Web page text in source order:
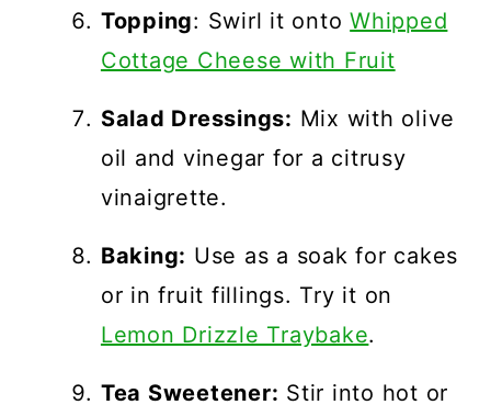
Topping: Swirl it ontoWhipped
Cottage Cheese with Fruit
Salad Dressings: Mix with olive
oil and vinegar for a citrusy
vinaigrette.
Baking: Use as a soak for cakes
or in fruit fillings. Try it on
Lemon Drizzle Traybake.
Tea Sweetener: Stir into hot or